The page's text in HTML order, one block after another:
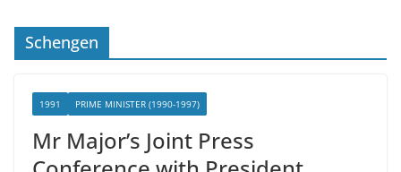
Schengen
1991 PRIME MINISTER (1990-1997)
Mr Major’s Joint Press